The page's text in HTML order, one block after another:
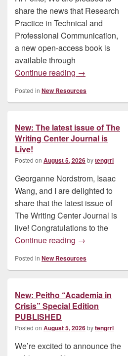
share the news that Research
Practice in Technical and
Professional Communication,
a new open-access book is
available through
Continue reading New:
→
Posted in New Resources
New: The latest issue of The
Writing Center Journal is
Live!
Posted on August 5, 2026bytengrrl
Georganne Nordstrom, Isaac
Wang, and I are delighted to
share that the latest issue of
The Writing Center Journal is
live! Congratulations to the
Continue reading New: The
→
Posted in New Resources
New: Peitho “Academia in
Crisis” Special Edition
PUBLISHED
Posted on August 5, 2026bytengrrl
We’re excited to announce the